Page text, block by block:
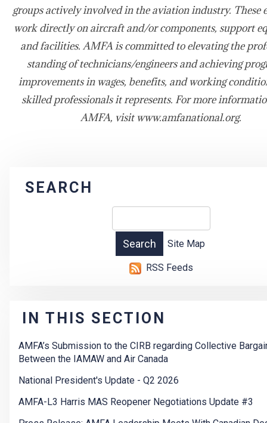
groups actively involved in the aviation industry. These
work directly on aircraft and/or components, support
and facilities. AMFA is committed to elevating the
standing of technicians/engineers and achieving
improvements in wages, benefits, and working
skilled professionals it represents. For more
AMFA, visit www.amfanational.org.
SEARCH
Site Map
RSS Feeds
IN THIS SECTION
AMFA’s Submission to the CIRB regarding Collective
Between the IAMAW and Air Canada
National President's Update - Q2 2026
AMFA-L3 Harris MAS Reopener Negotiations Update #3